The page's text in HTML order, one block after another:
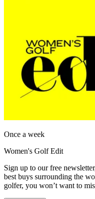
Once a week
Women's Golf Edit
Sign up to our free
best buys surrounding the
golfer, you won’t want to